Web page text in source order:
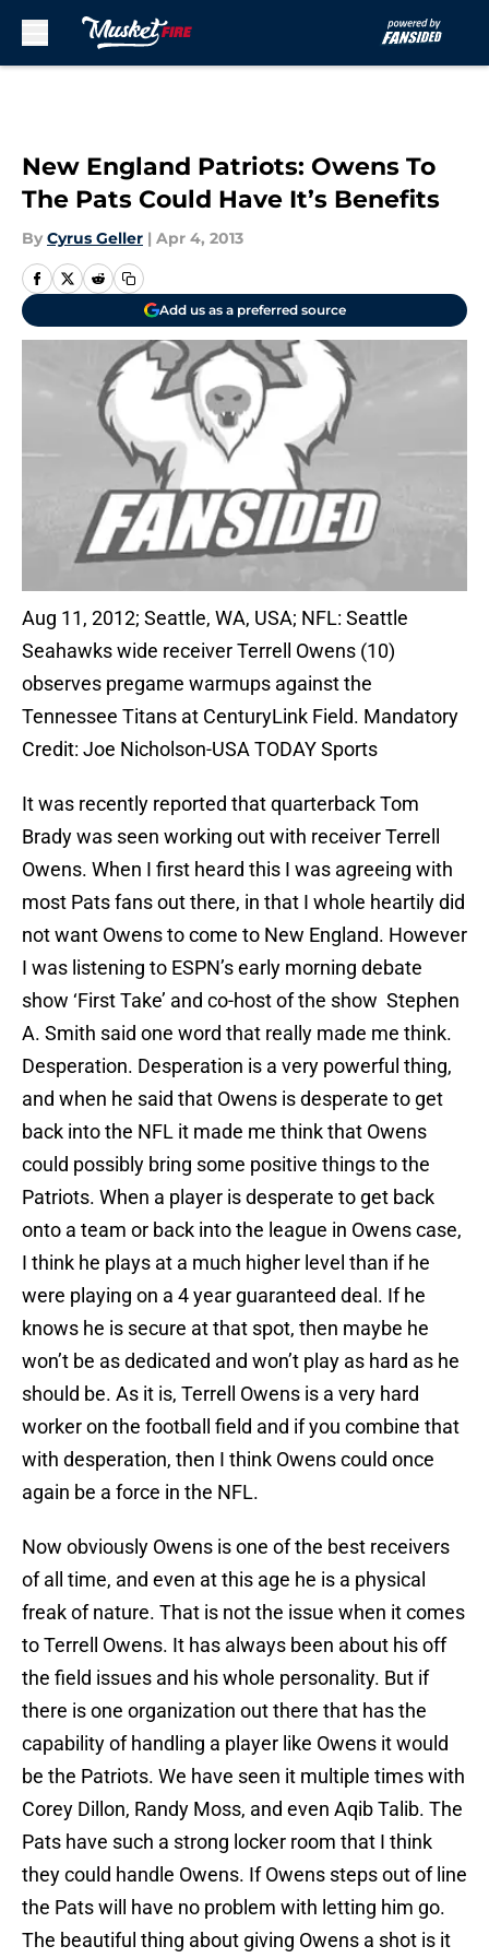
New England Patriots: Owens To
The Pats Could Have It’s Benefits
By Cyrus Geller | Apr 4, 2013
Add us as a preferred source
Aug 11, 2012; Seattle, WA, USA; NFL: Seattle
Seahawks wide receiver Terrell Owens (10)
observes pregame warmups against the
Tennessee Titans at CenturyLink Field. Mandatory
Credit: Joe Nicholson-USA TODAY Sports
It was recently reported that quarterback Tom
Brady was seen working out with receiver Terrell
Owens. When I first heard this I was agreeing with
most Pats fans out there, in that I whole heartily did
not want Owens to come to New England. However
I was listening to ESPN’s early morning debate
show ‘First Take’ and co-host of the show Stephen
A. Smith said one word that really made me think.
Desperation. Desperation is a very powerful thing,
and when he said that Owens is desperate to get
back into the NFL it made me think that Owens
could possibly bring some positive things to the
Patriots. When a player is desperate to get back
onto a team or back into the league in Owens case,
I think he plays at a much higher level than if he
were playing on a 4 year guaranteed deal. If he
knows he is secure at that spot, then maybe he
won’t be as dedicated and won’t play as hard as he
should be. As it is, Terrell Owens is a very hard
worker on the football field and if you combine that
with desperation, then I think Owens could once
again be a force in the NFL.
Now obviously Owens is one of the best receivers
of all time, and even at this age he is a physical
freak of nature. That is not the issue when it comes
to Terrell Owens. It has always been about his off
the field issues and his whole personality. But if
there is one organization out there that has the
capability of handling a player like Owens it would
be the Patriots. We have seen it multiple times with
Corey Dillon, Randy Moss, and even Aqib Talib. The
Pats have such a strong locker room that I think
they could handle Owens. If Owens steps out of line
the Pats will have no problem with letting him go.
The beautiful thing about giving Owens a shot is it